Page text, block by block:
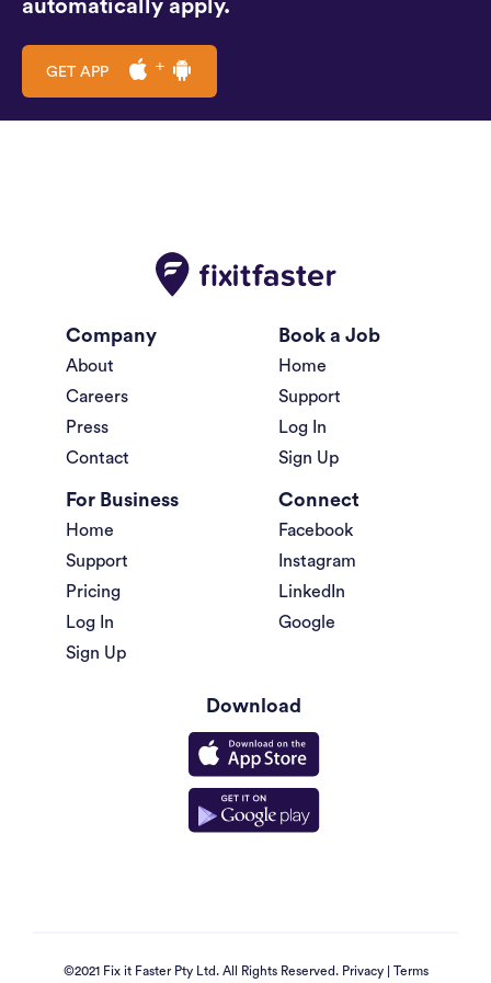
automatically apply.
GET APP
Company
About
Careers
Press
Contact
Book a Job
Home
Support
Log In
Sign Up
For Business
Home
Support
Pricing
Log In
Sign Up
Connect
Facebook
Instagram
LinkedIn
Google
Download
©2021 Fix it Faster Pty Ltd. All Rights Reserved. Privacy| Terms